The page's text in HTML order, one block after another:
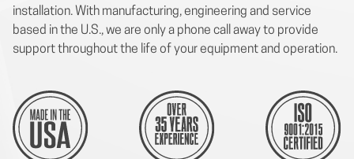
installation. With manufacturing, engineering and service
based in the U.S., we are only a phone call away to provide
support throughout the life of your equipment and operation.